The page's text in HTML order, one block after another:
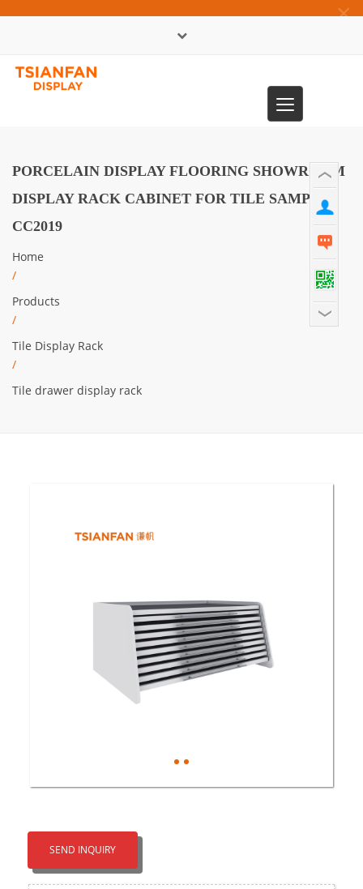
×
Toggle
navigation
PORCELAIN DISPLAY FLOORING SHOWROOM
DISPLAY RACK CABINET FOR TILE SAMPLE-
CC2019
Home
/
Products
/
Tile Display Rack
/
Tile drawer display rack
SEND INQUIRY